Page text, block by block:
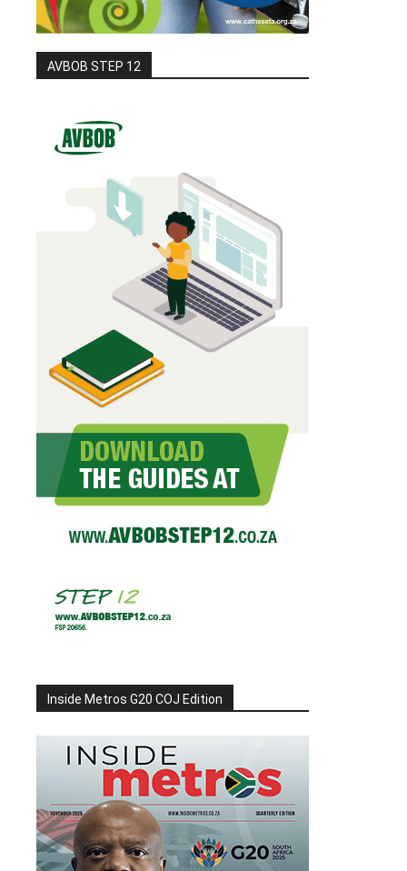
AVBOB STEP 12
Inside Metros G20 COJ Edition